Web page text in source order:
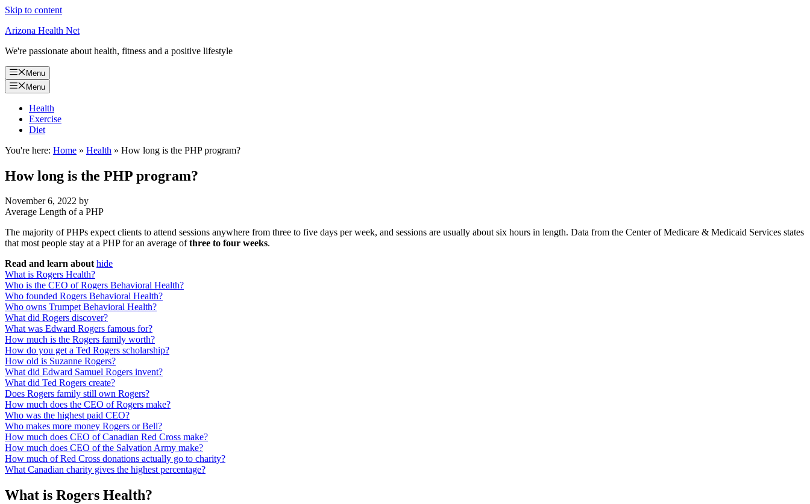
Skip to content
Arizona Health Net
We're passionate about health, fitness and a positive lifestyle
Menu
Menu
Health
Exercise
Diet
You're here: Home » Health » How long is the PHP program?
How long is the PHP program?
November 6, 2022 by
Average Length of a PHP
The majority of PHPs expect clients to attend sessions anywhere from three to five days per week, and sessions are usually about six hours in length. Data from the Center of Medicare & Medicaid Services states
that most people stay at a PHP for an average ofthree to four weeks.
Read and learn about hide
What is Rogers Health?
Who is the CEO of Rogers Behavioral Health?
Who founded Rogers Behavioral Health?
Who owns Trumpet Behavioral Health?
What did Rogers discover?
What was Edward Rogers famous for?
How much is the Rogers family worth?
How do you get a Ted Rogers scholarship?
How old is Suzanne Rogers?
What did Edward Samuel Rogers invent?
What did Ted Rogers create?
Does Rogers family still own Rogers?
How much does the CEO of Rogers make?
Who was the highest paid CEO?
Who makes more money Rogers or Bell?
How much does CEO of Canadian Red Cross make?
How much does CEO of the Salvation Army make?
How much of Red Cross donations actually go to charity?
What Canadian charity gives the highest percentage?
What is Rogers Health?